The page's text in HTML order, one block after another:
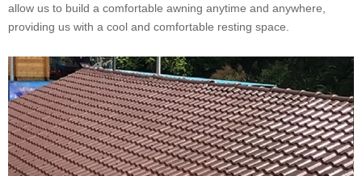
allow us to build a comfortable awning anytime and anywhere,
providing us with a cool and comfortable resting space.